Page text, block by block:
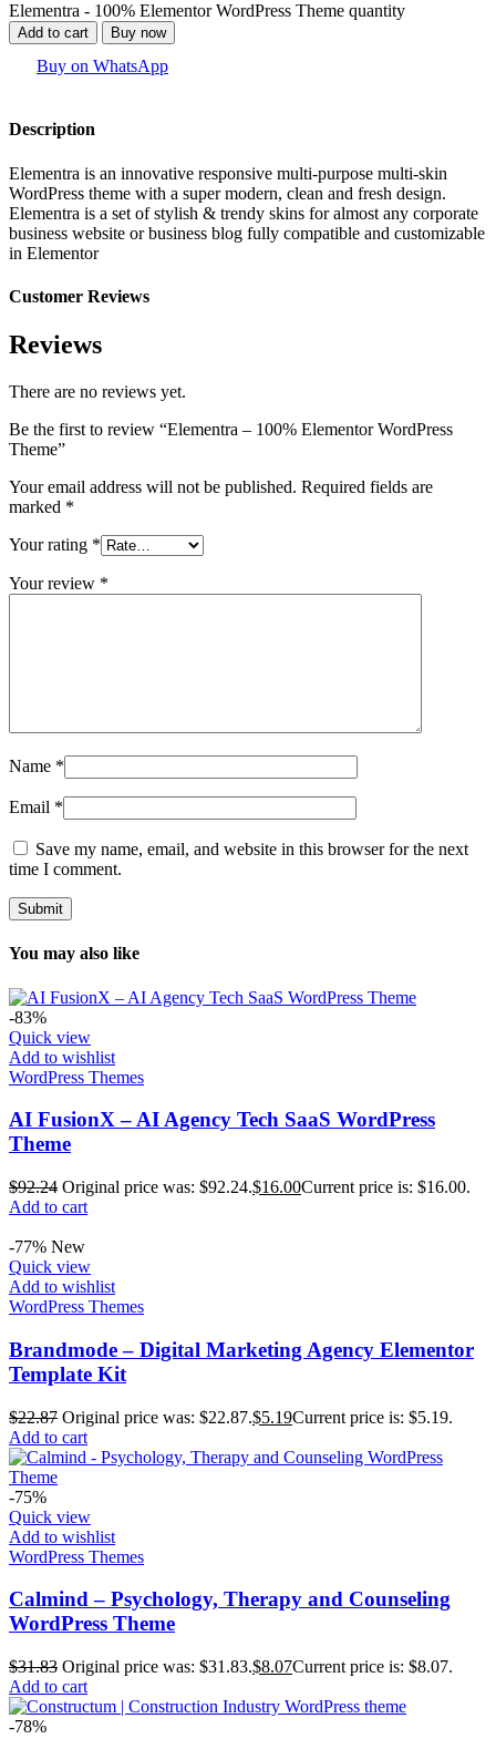
Elementra - 100% Elementor WordPress Theme quantity
Add to cart Buy now
Buy on WhatsApp
Description
Elementra is an innovative responsive multi-purpose multi-skin
WordPress theme with a super modern, clean and fresh design.
Elementra is a set of stylish & trendy skins for almost any corporate
business website or business blog fully compatible and customizable
in Elementor
Customer Reviews
Reviews
There are no reviews yet.
Be the first to review “Elementra – 100% Elementor WordPress
Theme”
Your email address will not be published. Required fields are
marked *
Your rating *
Your review *
Name *
Email *
Save my name, email, and website in this browser for the next
time I comment.
You may also like
-83%
Quick view
Add to wishlist
WordPress Themes
AI FusionX – AI Agency Tech SaaS WordPress
Theme
$92.24 Original price was: $92.24.$16.00Current price is: $16.00.
Add to cart
-77% New
Quick view
Add to wishlist
WordPress Themes
Brandmode – Digital Marketing Agency Elementor
Template Kit
$22.87 Original price was: $22.87.$5.19Current price is: $5.19.
Add to cart
-75%
Quick view
Add to wishlist
WordPress Themes
Calmind – Psychology, Therapy and Counseling
WordPress Theme
$31.83 Original price was: $31.83.$8.07Current price is: $8.07.
Add to cart
-78%